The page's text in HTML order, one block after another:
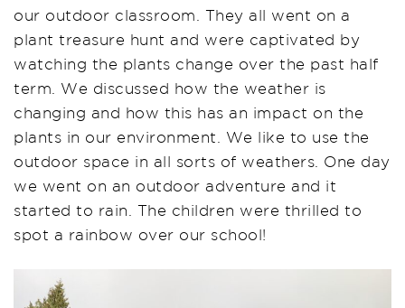
our outdoor classroom. They all went on a
plant treasure hunt and were captivated by
watching the plants change over the past half
term. We discussed how the weather is
changing and how this has an impact on the
plants in our environment. We like to use the
outdoor space in all sorts of weathers. One day
we went on an outdoor adventure and it
started to rain. The children were thrilled to
spot a rainbow over our school!